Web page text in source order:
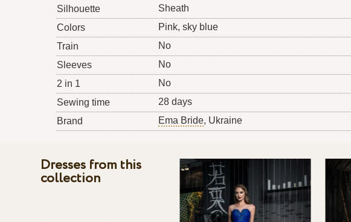
Silhouette
Sheath
Colors
Pink, sky blue
Train
No
Sleeves
No
2 in 1
No
Sewing time
28 days
Brand
Ema Bride, Ukraine
Dresses from this
collection